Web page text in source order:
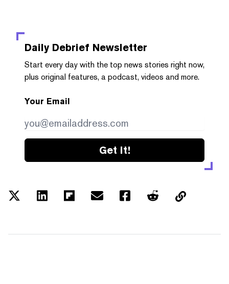
Daily Debrief Newsletter
Start every day with the top news stories right now,
plus original features, a podcast, videos and more.
Your Email
Get it!